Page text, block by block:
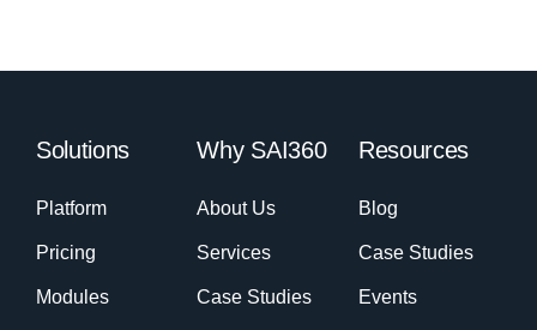
Solutions
Platform
Pricing
Modules
Why SAI360
About Us
Services
Case Studies
Resources
Blog
Case Studies
Events